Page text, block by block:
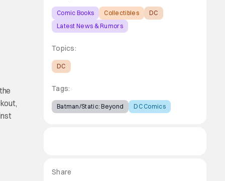
Comic Books Collectibles
DC
Latest News & Rumors
Topics:
DC
Tags:
Batman/Static: Beyond DC Comics
Share